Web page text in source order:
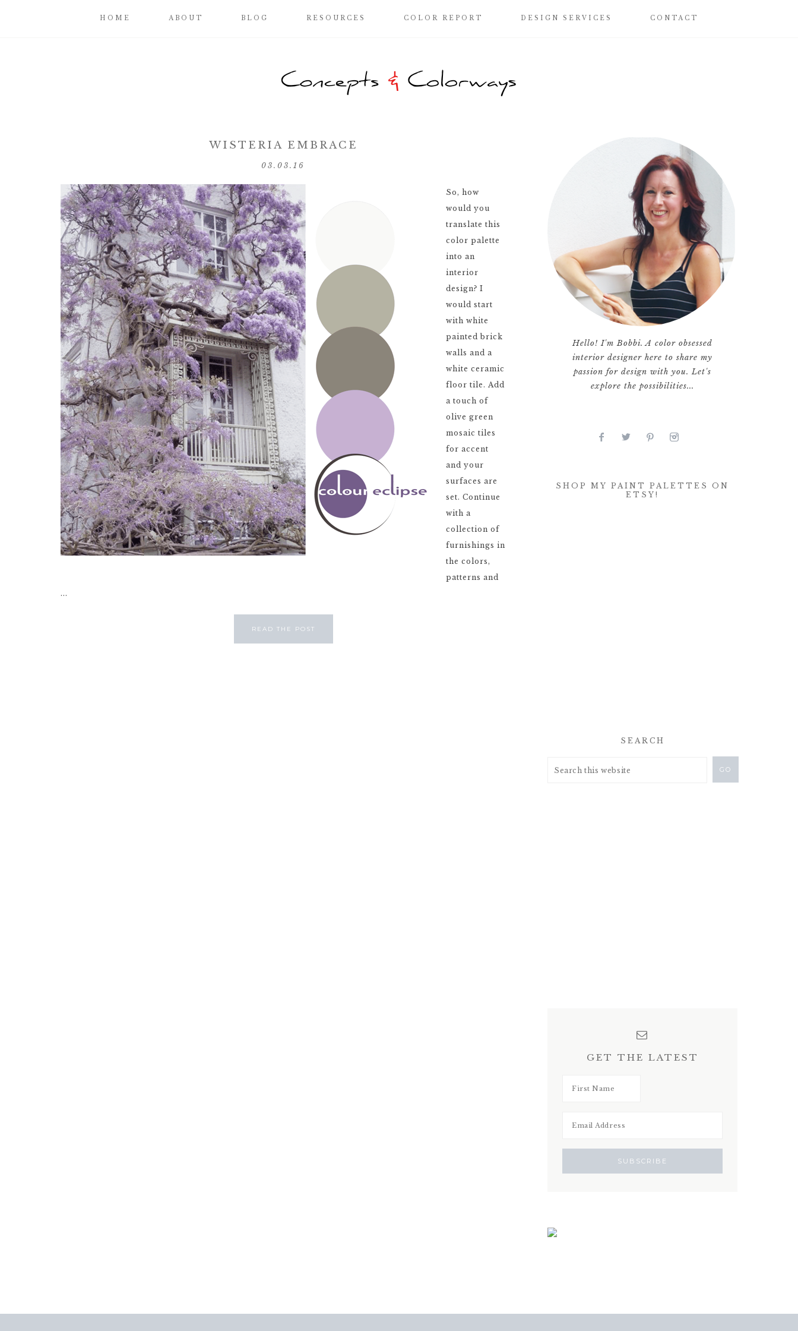
HOME ABOUT BLOG RESOURCES COLOR REPORT DESIGN SERVICES CONTACT
WISTERIA EMBRACE
03.03.16
So, how
would you
translate this
color palette
into an
interior
design? I
would start
with white
painted brick
walls and a
white ceramic
floor tile. Add
a touch of
olive green
mosaic tiles
for accent
and your
surfaces are
set. Continue
with a
collection of
furnishings in
the colors,
patterns and
...
READ THE POST
Hello! I'm Bobbi. A color obsessed
interior designer here to share my
passion for design with you. Let's
explore the possibilities...
SHOP MY PAINT PALETTES ON
ETSY!
SEARCH
GET THE LATEST